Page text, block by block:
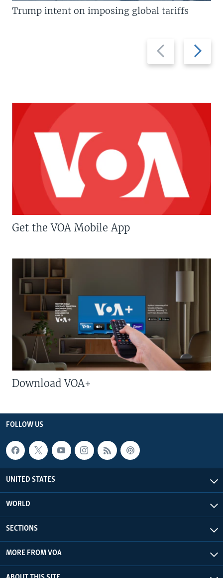
Previous
slide
Next
slide
Trump intent on imposing global tariffs
Get the VOA Mobile App
Download VOA+
FOLLOW US
UNITED STATES
WORLD
SECTIONS
MORE FROM VOA